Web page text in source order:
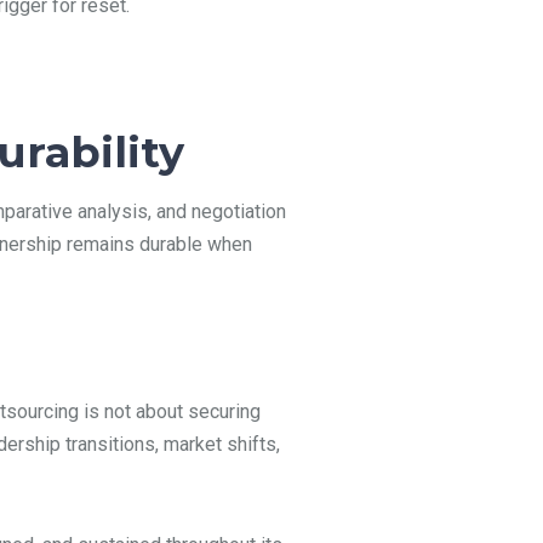
for reset.
analysis, and negotiation
remains durable when
is not about securing
transitions, market shifts,